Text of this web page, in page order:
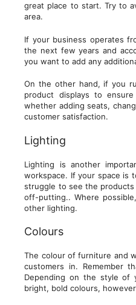
great place to start. Try to
area.
If your business operates
the next few years and
you want to add any
On the other hand, if you
product displays to
whether adding seats,
customer satisfaction.
Lighting
Lighting is another
workspace. If your space is
struggle to see the
off-putting.. Where
other lighting.
Colours
The colour of furniture and
customers in. Remember
Depending on the style of
bright, bold colours,